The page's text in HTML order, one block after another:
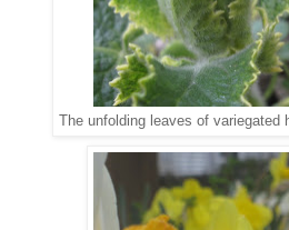
The unfolding leaves of variegated